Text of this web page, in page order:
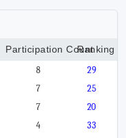
Participation CountRanking
8
29
7
25
7
20
4
33